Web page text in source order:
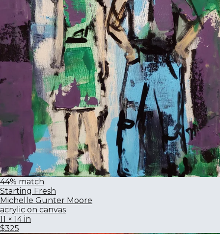
44% match
Starting Fresh
Michelle Gunter Moore
acrylic on canvas
11 × 14 in
$325